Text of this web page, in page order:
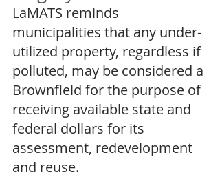
LaMATS reminds
municipalities that any under-
utilized property, regardless if
polluted, may be considered a
Brownfield for the purpose of
receiving available state and
federal dollars for its
assessment, redevelopment
and reuse.